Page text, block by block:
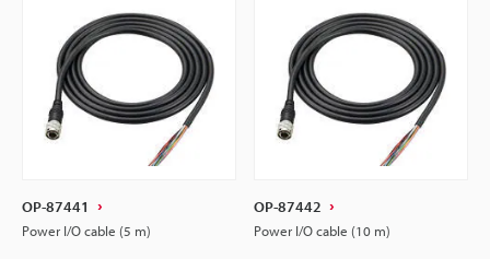
OP-87441
Power I/O cable (5 m)
OP-87442
Power I/O cable (10 m)